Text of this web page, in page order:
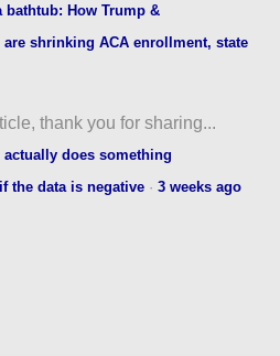
How Trump &
shrinking ACA enrollment, state
thank you for sharing...
actually does something
the data is negative ·3 weeks ago